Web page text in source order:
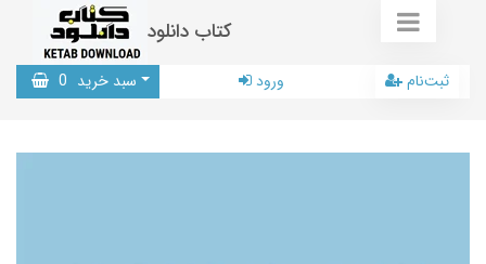
کتاب دانلود
سبد خرید 0 ورود ثبت‌نام